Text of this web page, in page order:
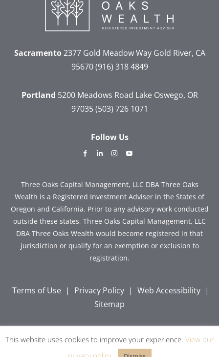
Sacramento2377 Gold Meadow WayGold River, CA
95670 (916) 318 4849
Portland 5200 Meadows Road Lake Oswego, OR
97035 (503) 726 1071
Follow Us
dashicons-
alt
dashicons-dashicons-
Three Oaks Capital Management, LLC DBA Three Oaks
Wealth is a Registered Investment Adviser in the States of
Oregon and California. Prior to any advisory work conducted
outside these states, Three Oaks Capital Management, LLC
DBA Three Oaks Wealth would become registered in that
jurisdiction or qualify for an exemption or exclusion to
registration.
Terms of Use | Privacy Policy | Web Accessibility |
Sitemap
Copyright © 2026 Three Oaks Capital, Inc. All Rights
Reserved.
This website uses cookies to improve your experience. View our